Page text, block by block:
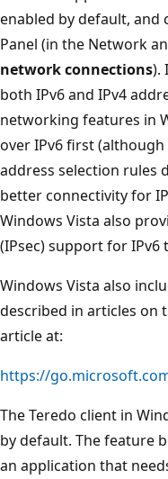
enabled by default,
Panel (in the Network
network connections).
both IPv6 and IPv4
networking features in
over IPv6 first
address selection rules
better connectivity for
Windows Vista also
(IPsec) support for IPv6
Windows Vista also
described in articles on
article at:
https://
The Teredo client in
by default. The feature
an application that